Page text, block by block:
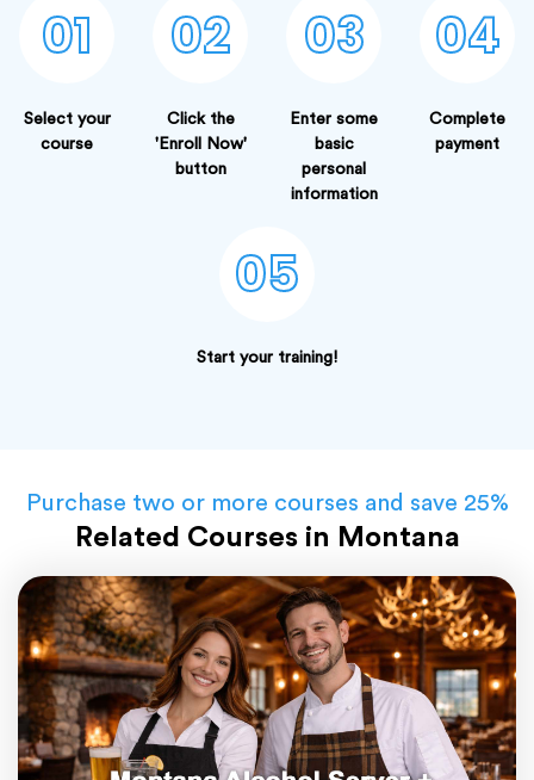
01
Select your
course
02
Click the
'Enroll Now'
button
03
Enter some
basic
personal
information
04
Complete
payment
05
Start your training!
Purchase two or more courses and save 25%
Related Courses in Montana